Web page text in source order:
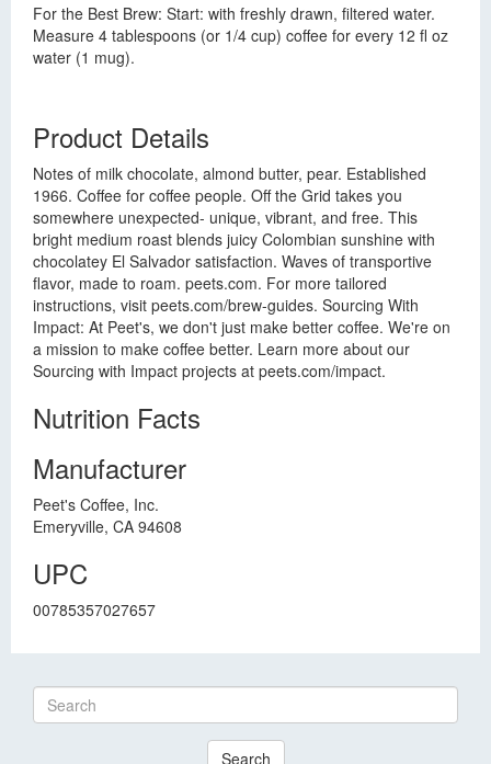
For the Best Brew: Start: with freshly drawn, filtered water.
Measure 4 tablespoons (or 1/4 cup) coffee for every 12 fl oz
water (1 mug).
Product Details
Notes of milk chocolate, almond butter, pear. Established
1966. Coffee for coffee people. Off the Grid takes you
somewhere unexpected- unique, vibrant, and free. This
bright medium roast blends juicy Colombian sunshine with
chocolatey El Salvador satisfaction. Waves of transportive
flavor, made to roam. peets.com. For more tailored
instructions, visit peets.com/brew-guides. Sourcing With
Impact: At Peet's, we don't just make better coffee. We're on
a mission to make coffee better. Learn more about our
Sourcing with Impact projects at peets.com/impact.
Nutrition Facts
Manufacturer
Peet's Coffee, Inc.
Emeryville, CA 94608
UPC
00785357027657
Search